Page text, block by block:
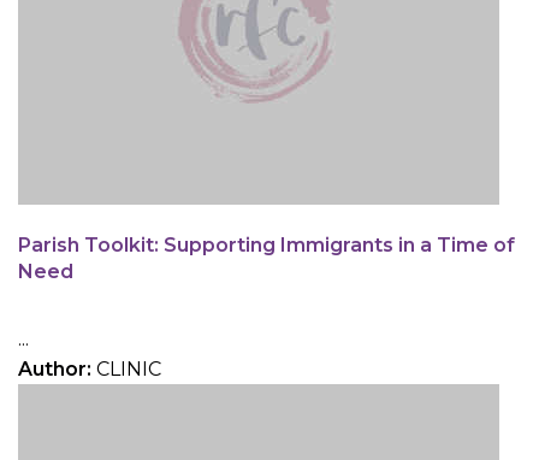
Parish Toolkit: Supporting Immigrants in a Time of
Need
...
Author: CLINIC